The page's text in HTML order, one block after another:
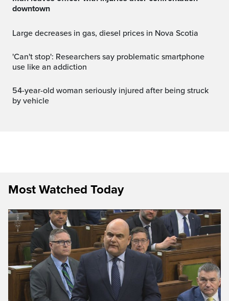
downtown
Large decreases in gas, diesel prices in Nova Scotia
'Can't stop': Researchers say problematic smartphone
use like an addiction
54-year-old woman seriously injured after being struck
by vehicle
Most Watched Today